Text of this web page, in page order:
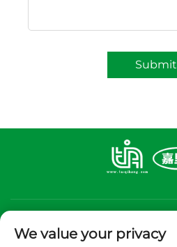
Submit
We value your privacy